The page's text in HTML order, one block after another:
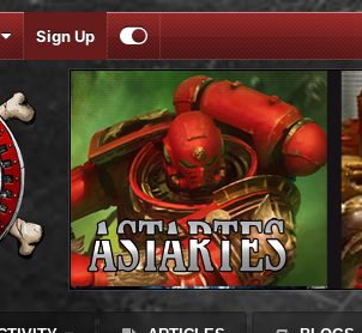
Sign Up